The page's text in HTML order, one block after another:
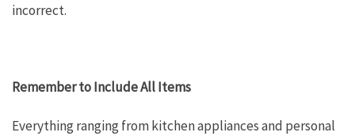
incorrect.
Remember to Include All Items
Everything ranging from kitchen appliances and personal